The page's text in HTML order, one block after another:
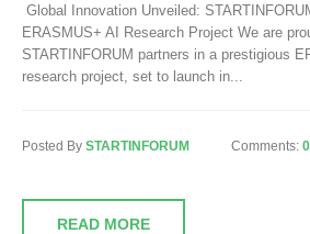
Global Innovation Unveiled:
ERASMUS+ AI Research Project We are
STARTINFORUM partners in a prestigious
research project, set to launch in...
Posted By STARTINFORUM Comments: 0
READ MORE